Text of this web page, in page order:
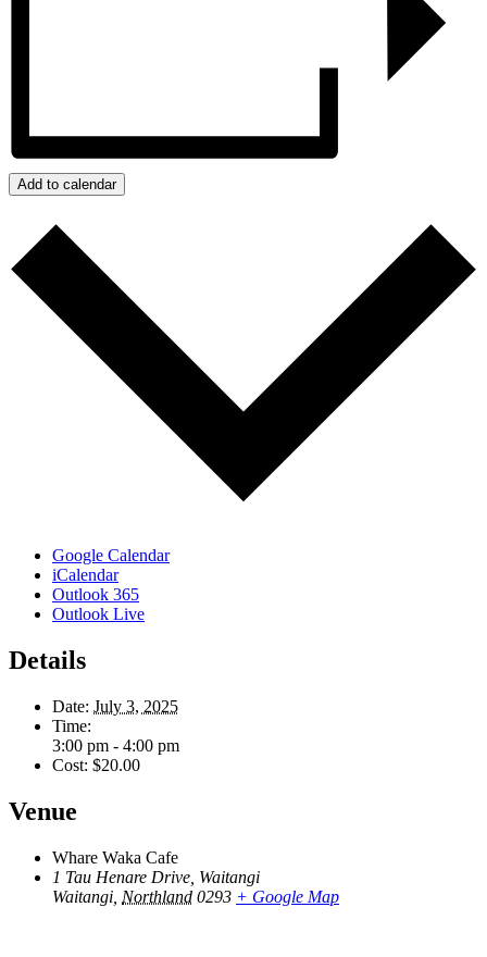
Add to calendar
Google Calendar
iCalendar
Outlook 365
Outlook Live
Details
Date: July 3, 2025
Time:
3:00 pm - 4:00 pm
Cost: $20.00
Venue
Whare Waka Cafe
1 Tau Henare Drive, Waitangi
Waitangi Northland 0293 + Google Map